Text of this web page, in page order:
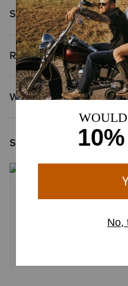
Shipping & Returns
Reviews & Questions
Why Shop at Ariat?
Shoppers Like You Viewed
Boot Stitch Faux Leather